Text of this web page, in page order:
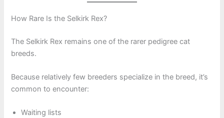
How Rare Is the Selkirk Rex?
The Selkirk Rex remains one of the rarer pedigree cat
breeds.
Because relatively few breeders specialize in the breed, it’s
common to encounter:
Waiting lists